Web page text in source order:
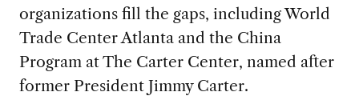
organizations fill the gaps, including World
Trade Center Atlanta and the China
Program at The Carter Center, named after
former President Jimmy Carter.